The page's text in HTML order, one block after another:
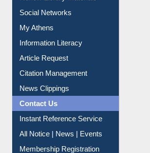
Social Networks
My Athens
Information Literacy
Article Request
Citation Management
News Clippings
Contact Us
Instant Reference Service
All Notice | News | Events
Membership Registration